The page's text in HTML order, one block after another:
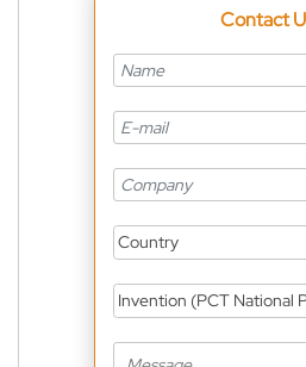
Contact
Country
Invention (PCT National